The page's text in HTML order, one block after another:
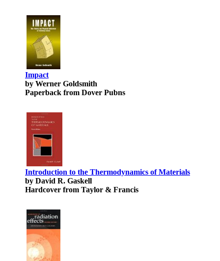
Impact
by Werner Goldsmith
Paperback from Dover Pubns
Introduction to the Thermodynamics of Materials
by David R. Gaskell
Hardcover from Taylor & Francis